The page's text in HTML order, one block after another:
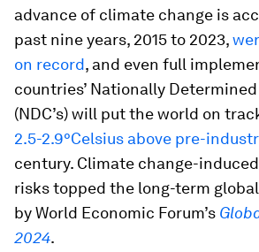
advance of climate change is
past nine years, 2015 to 2023,
on record, and even full
countries’ Nationally
(NDC’s) will put the world on
2.5-2.9°Celsius above pre-
century. Climate change-
risks topped the long-term
by World Economic Forum’s
2024.